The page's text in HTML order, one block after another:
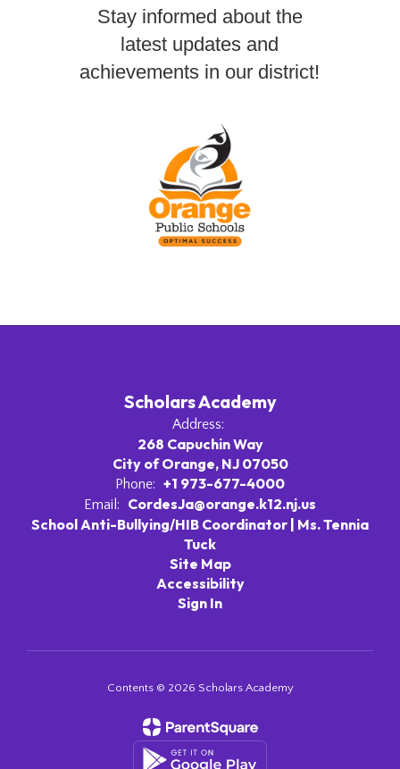
Stay informed about the
latest updates and
achievements in our district!
Scholars Academy
Address:
268 Capuchin Way
City of Orange, NJ 07050
Phone: +1 973-677-4000
Email:
CordesJa@orange.k12.nj.us
School Anti-Bullying/HIB Coordinator | Ms. Tennia
Tuck
Site Map
Accessibility
Sign In
Contents © 2026 Scholars Academy